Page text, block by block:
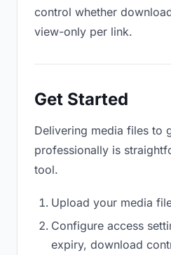
control whether
view-only per link.
Get Started
Delivering media files to
professionally is
tool.
Upload your media
Configure access
expiry, download